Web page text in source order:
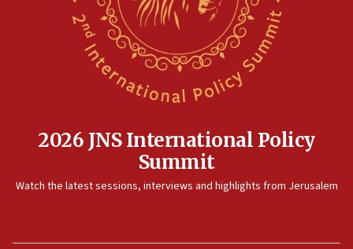
UK charity regulator to probe funding for Judea,
Samaria towns
06:45
Trump: US has ‘massive amounts’ of munitions
2026 JNS International Policy
Summit
Watch the latest sessions, interviews and highlights from Jerusalem